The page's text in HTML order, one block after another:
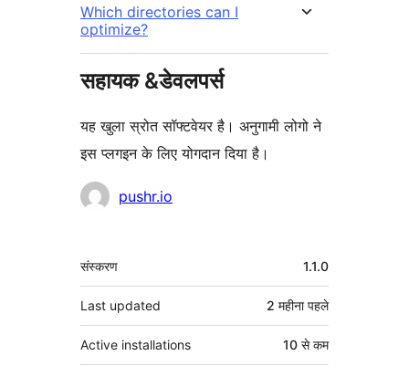
Which directories can I
optimize?
सहायक &डेवलपर्स
यह खुला स्रोत सॉफ्टवेयर है। अनुगामी लोगो ने
इस प्लगइन के लिए योगदान दिया है।
योगदानकर्ताpushr.io
मेटा
संस्करण 1.1.0
Last updated 2 महीनापहले
Active installations 10 से कम